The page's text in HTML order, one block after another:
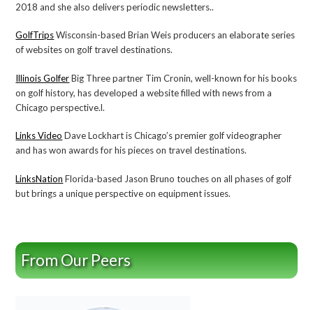
2018 and she also delivers periodic newsletters..
GolfTripsWisconsin-based Brian Weis producers an elaborate series
of websites on golf travel destinations.
Illinois GolferBig Three partner Tim Cronin, well-known for his books
on golf history, has developed a website filled with news from a
Chicago perspective.l.
Links Video Dave Lockhart is Chicago’s premier golf videographer
and has won awards for his pieces on travel destinations.
LinksNation Florida-based Jason Bruno touches on all phases of golf
but brings a unique perspective on equipment issues.
From Our Peers